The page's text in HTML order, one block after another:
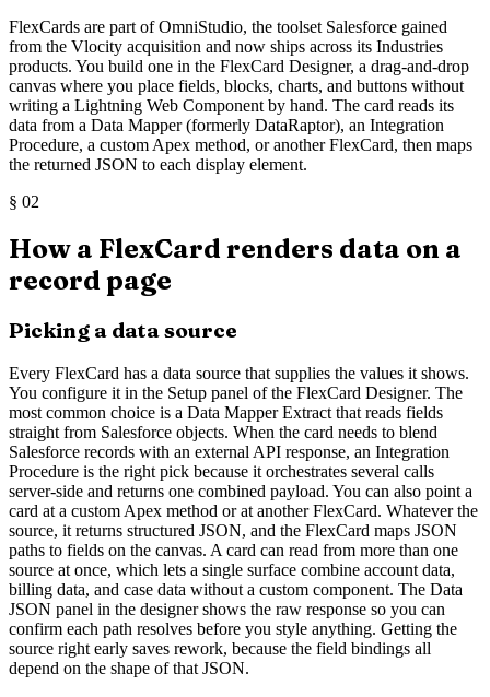
FlexCards are part of OmniStudio, the toolset Salesforce gained
from the Vlocity acquisition and now ships across its Industries
products. You build one in the FlexCard Designer, a drag-and-drop
canvas where you place fields, blocks, charts, and buttons without
writing a Lightning Web Component by hand. The card reads its
data from a Data Mapper (formerly DataRaptor), an Integration
Procedure, a custom Apex method, or another FlexCard, then maps
the returned JSON to each display element.
§ 02
How a FlexCard renders data on a
record page
Picking a data source
Every FlexCard has a data source that supplies the values it shows.
You configure it in the Setup panel of the FlexCard Designer. The
most common choice is a Data Mapper Extract that reads fields
straight from Salesforce objects. When the card needs to blend
Salesforce records with an external API response, an Integration
Procedure is the right pick because it orchestrates several calls
server-side and returns one combined payload. You can also point a
card at a custom Apex method or at another FlexCard. Whatever the
source, it returns structured JSON, and the FlexCard maps JSON
paths to fields on the canvas. A card can read from more than one
source at once, which lets a single surface combine account data,
billing data, and case data without a custom component. The Data
JSON panel in the designer shows the raw response so you can
confirm each path resolves before you style anything. Getting the
source right early saves rework, because the field bindings all
depend on the shape of that JSON.